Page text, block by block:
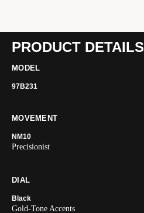
PRODUCT DETAILS
MODEL
97B231
MOVEMENT
NM10
Precisionist
DIAL
Black
Gold-Tone Accents